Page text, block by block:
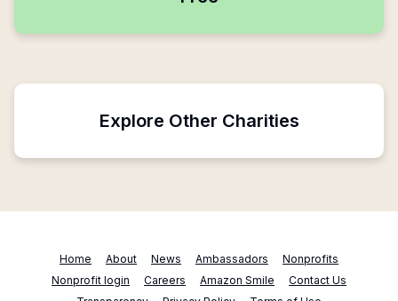
Explore Other Charities
Home About News Ambassadors
Nonprofits
Nonprofit login
Careers Amazon Smile
Contact Us